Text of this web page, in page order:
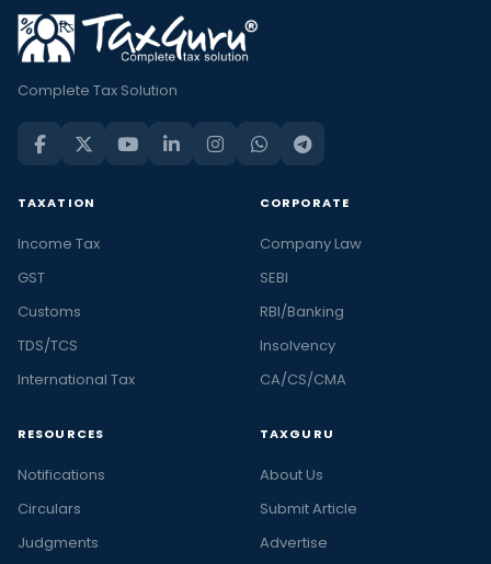
Complete Tax Solution
TAXATION
Income Tax
GST
Customs
TDS/TCS
International Tax
CORPORATE
Company Law
SEBI
RBI/Banking
Insolvency
CA/CS/CMA
RESOURCES
Notifications
Circulars
Judgments
TAXGURU
About Us
Submit Article
Advertise